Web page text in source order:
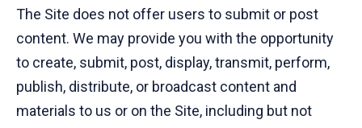
The Site does not offer users to submit or post
content. We may provide you with the opportunity
to create, submit, post, display, transmit, perform,
publish, distribute, or broadcast content and
materials to us or on the Site, including but not